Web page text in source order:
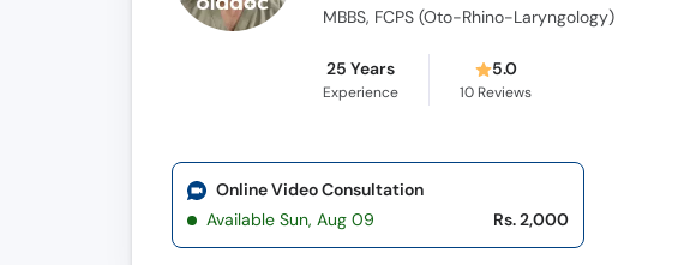
MBBS, FCPS (Oto-Rhino-Laryngology)
25 Years
Experience
5.0
10 Reviews
Online Video Consultation
Available Sun, Aug 09
Rs. 2,000